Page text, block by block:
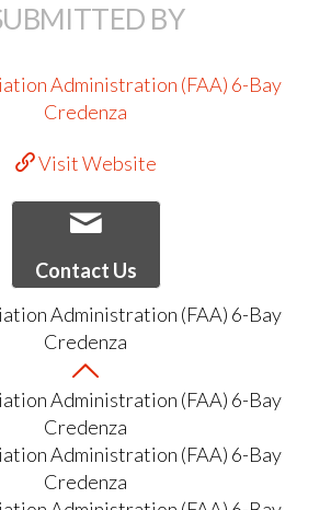
BY
Visit Website
Contact Us